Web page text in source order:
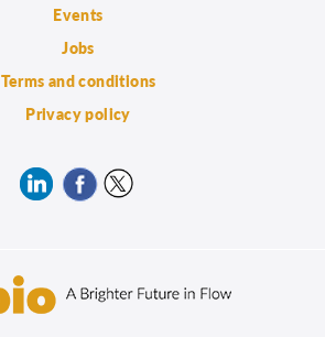
Events
Jobs
Terms and conditions
Privacy policy